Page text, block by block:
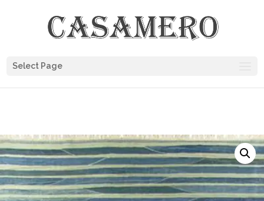
Select Page